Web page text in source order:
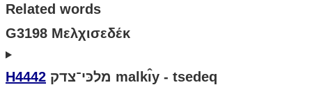
Related words
G3198 Μελχισεδέκ
H4442 מלכּי־צדק malkı̂y - tsedeq